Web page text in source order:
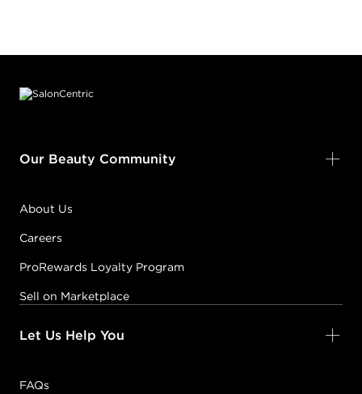
Our Beauty Community
About Us
Careers
ProRewards Loyalty Program
Sell on Marketplace
Let Us Help You
FAQs